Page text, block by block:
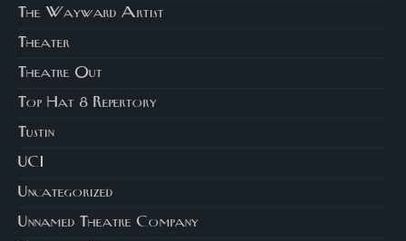
The Wayward Artist
Theater
Theatre Out
Top Hat 8 Repertory
Tustin
UCI
Uncategorized
Unnamed Theatre Company